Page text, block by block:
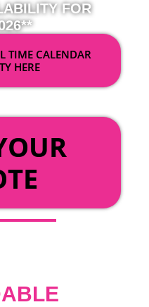
FOR
TIME CALENDAR
HERE